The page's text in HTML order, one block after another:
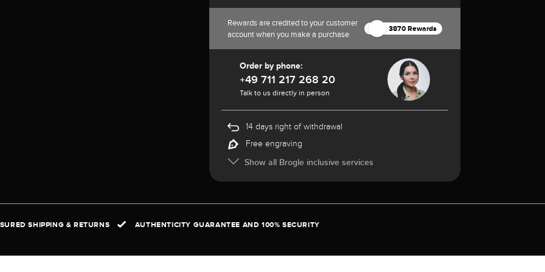
Rewards are credited to your customer
account when you make a purchase
3870 Rewards
Order by phone:
+49 711 217 268 20
Talk to us directly in person
14 days right of withdrawal
Free engraving
Show all Brogle inclusive services
SHIPPING & RETURNS AUTHENTICITY GUARANTEE AND 100% SECURITY